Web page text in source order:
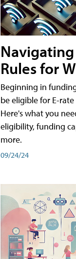
Navigating
Rules for
Beginning in
be eligible for E-
Here's what you
eligibility, funding
more.
09/24/24